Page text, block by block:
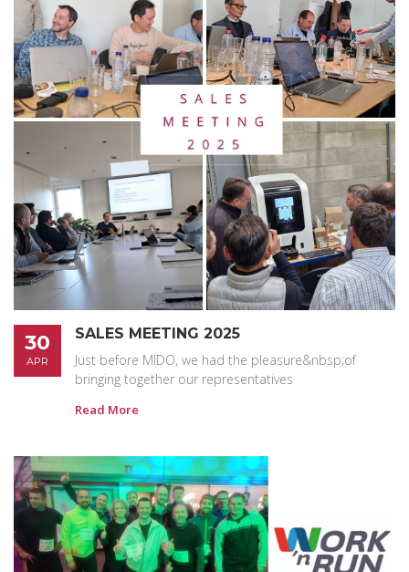
30
APR
SALES MEETING 2025
Just before MIDO, we had the pleasure&nbsp;of
bringing together our representatives
Read More